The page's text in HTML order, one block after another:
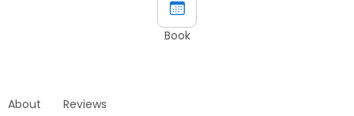
Book
About Reviews